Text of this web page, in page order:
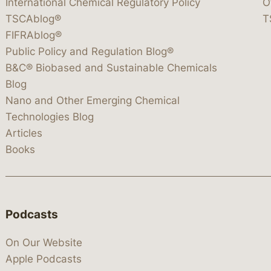
TSCAblog®
FIFRAblog®
Public Policy and Regulation Blog®
B&C® Biobased and Sustainable Chemicals
Blog
Nano and Other Emerging Chemical
Technologies Blog
Articles
Books
Podcasts
On Our Website
Apple Podcasts